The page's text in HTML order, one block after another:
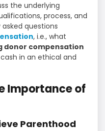
the underlying
process, and
questions
, i.e., what
donor compensation
in an ethical and
Importance of
Parenthood